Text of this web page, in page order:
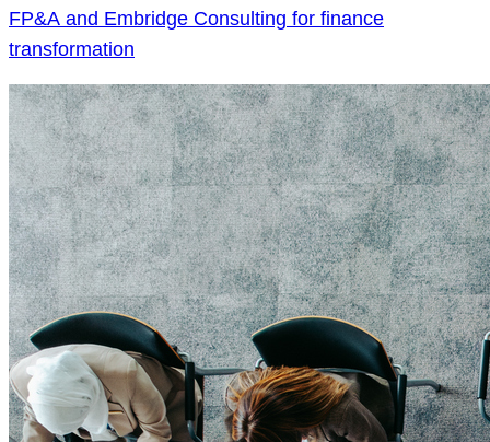
FP&A and Embridge Consulting for finance
transformation